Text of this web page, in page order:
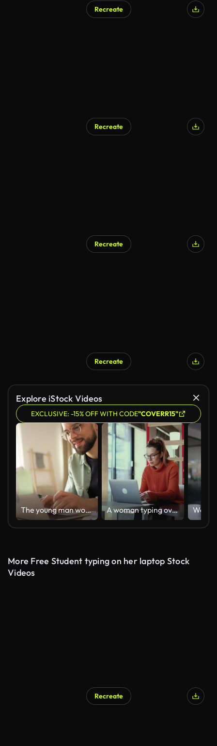
Recreate
Recreate
Recreate
Recreate
Explore iStock Videos
EXCLUSIVE: -15% OFF WITH CODE"COVERR15"
The young man works from home A woman typing over the keyboard of her laptop while sitting in a coffee shop.
More Free Student typing on her laptop Stock
Videos
Recreate